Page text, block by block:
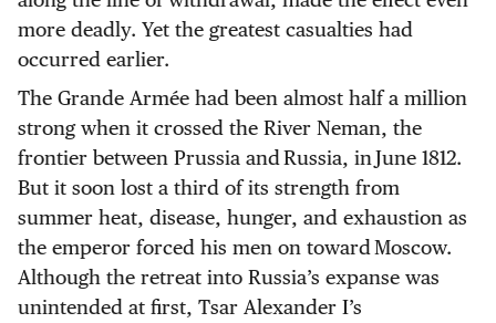
more deadly. Yet the greatest casualties had
occurred earlier.
The Grande Armée had been almost half a million
strong when it crossed the River Neman, the
frontier between Prussia and Russia, in June 1812.
But it soon lost a third of its strength from
summer heat, disease, hunger, and exhaustion as
the emperor forced his men on toward Moscow.
Although the retreat into Russia’s expanse was
unintended at first, Tsar Alexander I’s